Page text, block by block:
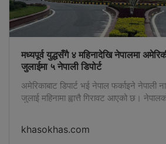
मध्यपूर्व युद्धसँगै ४ महिनादेखि नेपालमा
जुलाईमा ५ नेपाली डिपोर्ट
अमेरिकाबाट डिपार्ट भई नेपाल फर्काइने नेपाली
जुलाई महिनामा ह्वात्तै गिरावट आएको छ।
जम्मा ५ जना डिपोर्ट भएका छन्। जुलाई
जना महिला गरी जम्मा ५ जना डिपोर्ट भएका
khasokhas.com